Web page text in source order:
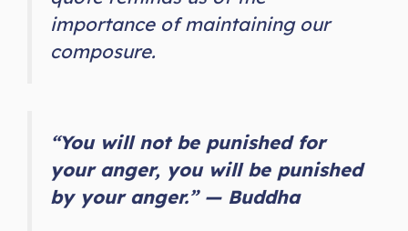
importance of maintaining our
composure.
“You will not be punished for
your anger, you will be punished
by your anger.” — Buddha